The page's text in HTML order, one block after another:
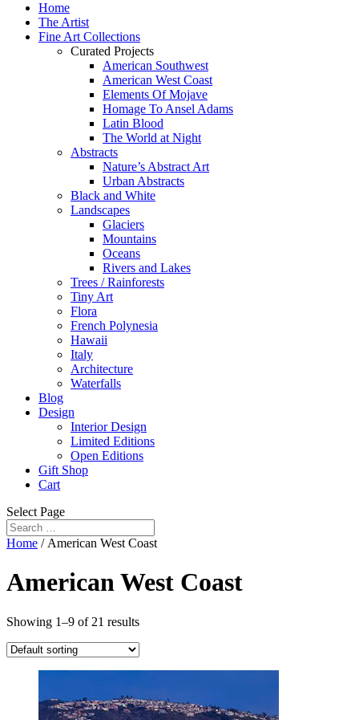
Home
The Artist
Fine Art Collections
Curated Projects
American Southwest
American West Coast
Elements Of Mojave
Homage To Ansel Adams
Latin Blood
The World at Night
Abstracts
Nature’s Abstract Art
Urban Abstracts
Black and White
Landscapes
Glaciers
Mountains
Oceans
Rivers and Lakes
Trees / Rainforests
Tiny Art
Flora
French Polynesia
Hawaii
Italy
Architecture
Waterfalls
Blog
Design
Interior Design
Limited Editions
Open Editions
Gift Shop
Cart
Select Page
Home / American West Coast
American West Coast
Showing 1–9 of 21 results